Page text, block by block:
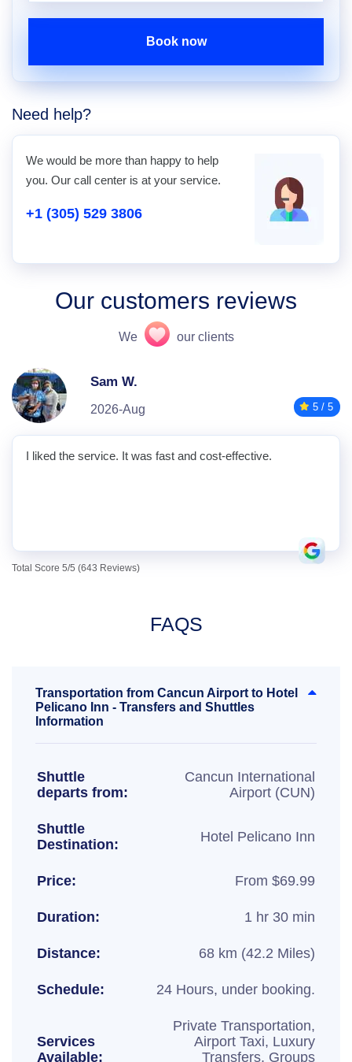
Book now
Need help?
We would be more than happy to help
you. Our call center is at your service.
+1 (305) 529 3806
Our customers reviews
We our clients
Sam W.
2026-Aug 5 / 5
I liked the service. It was fast and cost-effective.
Total Score 5/5 (643 Reviews)
FAQS
Transportation from Cancun Airport to Hotel
Pelicano Inn - Transfers and Shuttles
Information
Shuttle
departs from:
Cancun International
Airport (CUN)
Shuttle
Destination:
Hotel Pelicano Inn
Price: From $69.99
Duration: 1 hr 30 min
Distance: 68 km (42.2 Miles)
Schedule: 24 Hours, under booking.
Services
Available:
Private Transportation,
Airport Taxi, Luxury
Transfers, Groups